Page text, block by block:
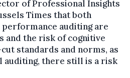
of Professional Insights
Times that both
auditing are
and the risk of cognitive
standards and norms, as
auditing, there still is a risk